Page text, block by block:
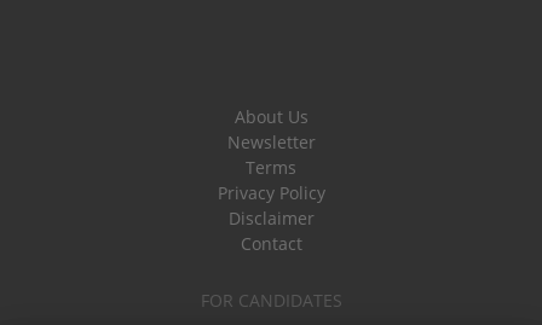
About Us
Newsletter
Terms
Privacy Policy
Disclaimer
Contact
FOR CANDIDATES